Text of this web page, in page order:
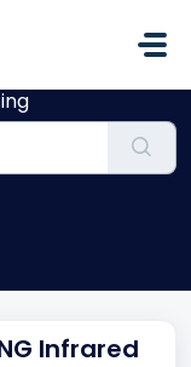
Infrared